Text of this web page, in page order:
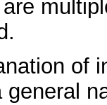
of
general